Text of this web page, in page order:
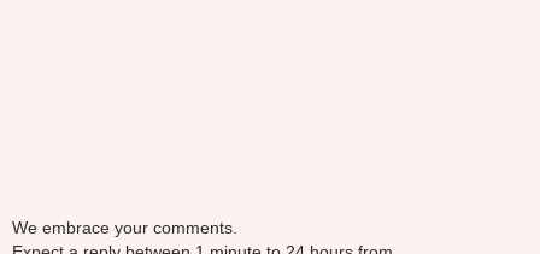
We embrace your comments.